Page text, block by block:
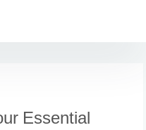
Essential